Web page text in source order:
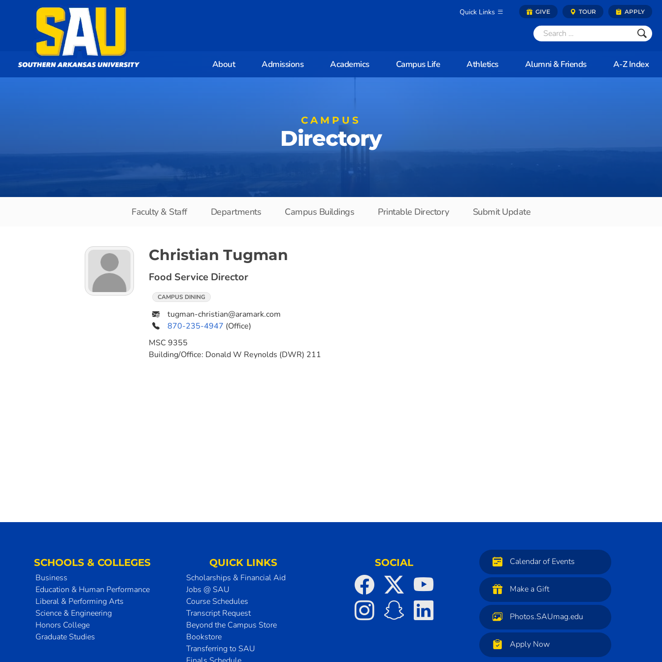
Quick Links GIVE TOUR APPLY
About Admissions Academics Campus Life Athletics Alumni & Friends A-Z Index
CAMPUS
Directory
Faculty & Staff Departments Campus Buildings Printable Directory Submit Update
Christian Tugman
Food Service Director
CAMPUS DINING
tugman-christian@aramark.com
870-235-4947 (Office)
MSC 9355
Building/Office: Donald W Reynolds (DWR) 211
SCHOOLS & COLLEGES
Business
Education & Human Performance
Liberal & Performing Arts
Science & Engineering
Honors College
Graduate Studies
QUICK LINKS
Scholarships & Financial Aid
Jobs @ SAU
Course Schedules
Transcript Request
Beyond the Campus Store
Bookstore
Transferring to SAU
SOCIAL Calendar of Events
Make a Gift
Photos.SAUmag.edu
Apply Now